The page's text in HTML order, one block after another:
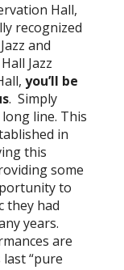
Hall,
recognized
and
Jazz
you’ll be
. Simply
line. This
in
this
some
to
they had
years.
are
“pure